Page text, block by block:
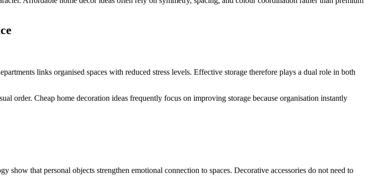
links organised spaces with reduced stress levels. Effective storage therefore plays a dual role in both
order. Cheap home decoration ideas frequently focus on improving storage because organisation instantly
that personal objects strengthen emotional connection to spaces. Decorative accessories do not need to